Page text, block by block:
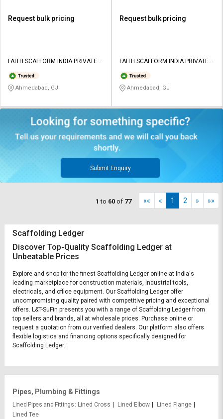
Request bulk pricing
FAITH SCAFFORM INDIA PRIVATE
Ahmedabad, GJ
Request bulk pricing
FAITH SCAFFORM INDIA PRIVATE
Ahmedabad, GJ
Submit Enquiry
1 to 60 of 77 «« « 1 2 » »»
Scaffolding Ledger
Discover Top-Quality Scaffolding Ledger at
Unbeatable Prices
Explore and shop for the finest Scaffolding Ledger online at India's
leading marketplace for construction materials, industrial tools,
electricals, and office equipment. Our Scaffolding Ledger offer
uncompromising quality paired with competitive pricing and exceptional
offers. L&T-SuFin presents you with a range of Scaffolding Ledger from
top sellers and brands, all at wholesale prices. Purchase online or
request a quotation from our verified dealers. Our platform also offers
flexible logistics and financing options specifically designed for
Scaffolding Ledger.
Pipes, Plumbing & Fittings
Lined Pipes and Fittings Lined Cross Lined Elbow
Lined Flange
Lined Tee